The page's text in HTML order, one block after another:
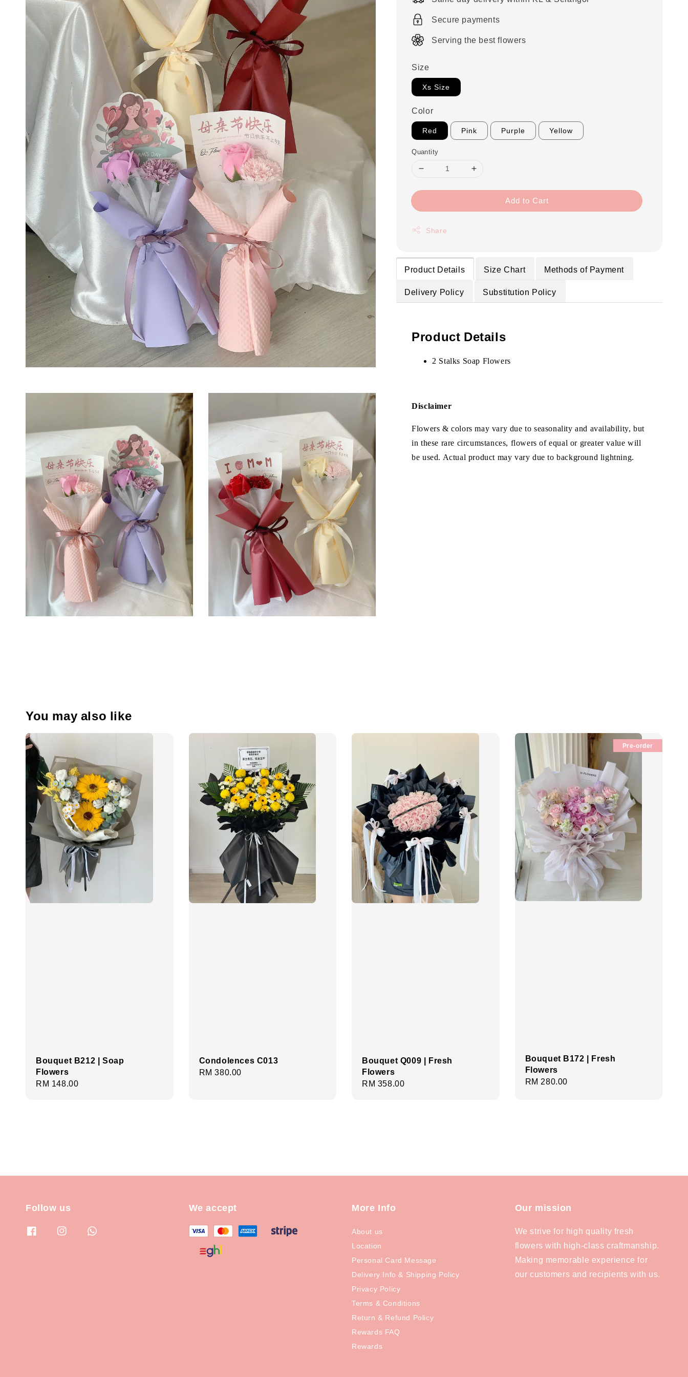
Secure payments
Serving the best flowers
Size
Xs Size
Color
Red Pink Purple Yellow
Quantity
Add to Cart
Share
Product Details Size Chart
Methods of Payment
Delivery Policy
Substitution Policy
Product Details
2 Stalks Soap Flowers
Disclaimer
Flowers & colors may vary due to seasonality and availability, but
in these rare circumstances, flowers of equal or greater value will
be used. Actual product may vary due to background lightning.
You may also like
Bouquet B212 | Soap
Flowers
Regular
RM 148.00
Condolences C013
Regular
RM 380.00
Bouquet Q009 | Fresh
Flowers
Regular
RM 358.00
Pre-order
Bouquet B172 | Fresh
Flowers
Regular
RM 280.00
Follow us We accept More Info
About us
Location
Personal Card Message
Delivery Info & Shipping Policy
Privacy Policy
Terms & Conditions
Return & Refund Policy
Rewards FAQ
Rewards
Our mission
We strive for high quality fresh
flowers with high-class craftmanship.
Making memorable experience for
our customers and recipients with us.